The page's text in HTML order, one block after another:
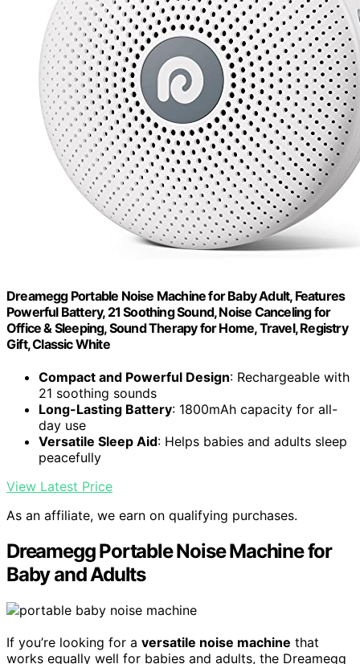
Dreamegg Portable Noise Machine for Baby Adult, Features
Powerful Battery, 21 Soothing Sound, Noise Canceling for
Office & Sleeping, Sound Therapy for Home, Travel, Registry
Gift, Classic White
Compact and Powerful Design: Rechargeable with
21 soothing sounds
Long-Lasting Battery: 1800mAh capacity for all-
day use
Versatile Sleep Aid: Helps babies and adults sleep
peacefully
View Latest Price
As an affiliate, we earn on qualifying purchases.
Dreamegg Portable Noise Machine for
Baby and Adults
If you’re looking for a versatile noise machine that
works equally well for babies and adults, the Dreamegg